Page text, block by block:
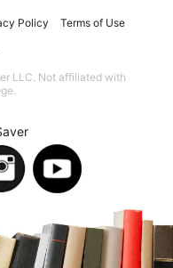
Policy Terms of Use
LLC. Not affiliated with